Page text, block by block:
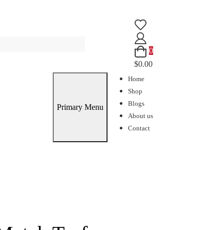
0
$0.00
Primary Menu
Home
Shop
Blogs
About us
Contact